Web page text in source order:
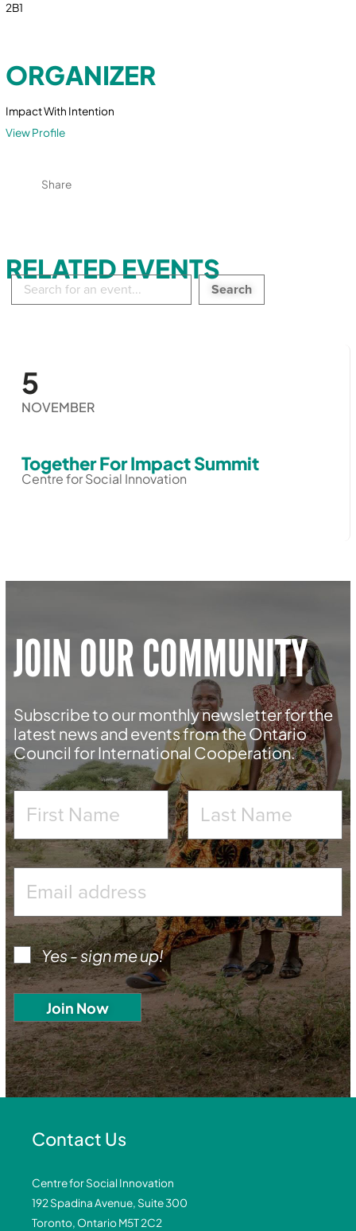
2B1
ORGANIZER
Impact With Intention
View Profile
Share
RELATED EVENTS
Search
events:
5
NOVEMBER
Together For Impact Summit
Centre for Social Innovation
JOIN OUR COMMUNITY
Subscribe to our monthly newsletter for the
latest news and events from the Ontario
Council for International Cooperation.
Yes - sign me up!
Contact Us
Centre for Social Innovation
192 Spadina Avenue, Suite 300
Toronto, Ontario M5T 2C2